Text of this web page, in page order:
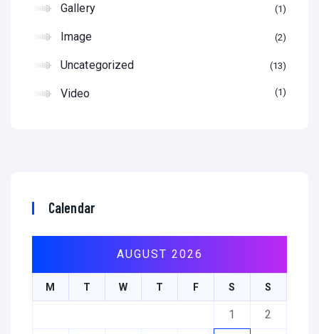
Gallery 1
Image 2
Uncategorized 13
Video 1
Calendar
AUGUST 2026
M T W T F S S
1 2